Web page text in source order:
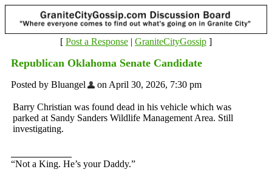
[ Post a Response | GraniteCityGossip ]
Republican Oklahoma Senate Candidate
Posted by Bluangel on April 30, 2026, 7:30 pm
Barry Christian was found dead in his vehicle which was
parked at Sandy Sanders Wildlife Management Area. Still
investigating.
“Not a King. He’s your Daddy.”